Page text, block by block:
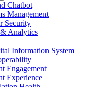
Chatbot
Management
Security
Analytics
Information System
Engagement
Experience